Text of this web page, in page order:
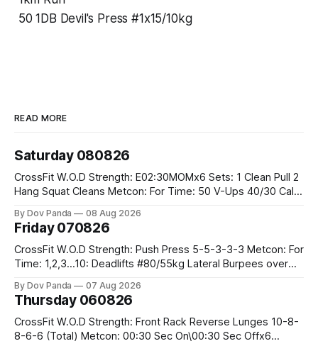
50 1DB Devil's Press #1x15/10kg
READ MORE
Saturday 080826
CrossFit W.O.D Strength: E02:30MOMx6 Sets: 1 Clean Pull 2
Hang Squat Cleans Metcon: For Time: 50 V-Ups 40/30 Cals
By Dov Panda 08 Aug 2026
Friday 070826
CrossFit W.O.D Strength: Push Press 5-5-3-3-3 Metcon: For
Time: 1,2,3...10: Deadlifts #80/55kg Lateral Burpees over
Hang Snatch 3x(2+2)@40-45% 3x(1+2) @45-55% Part 2:
By Dov Panda 07 Aug 2026
Thursday 060826
CrossFit W.O.D Strength: Front Rack Reverse Lunges 10-8-
8-6-6 (Total) Metcon: 00:30 Sec On\00:30 Sec Offx6